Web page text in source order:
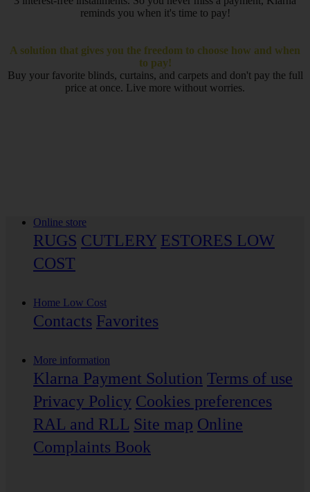
reminds you when it's time to pay!
A solution that gives you the freedom to choose how and when
to pay!
Buy your favorite blinds, curtains, and carpets and don't pay the full
price at once. Live more without worries.
Online store
RUGS CUTLERY ESTORES LOW
COST
Home Low Cost
Contacts Favorites
More information
Klarna Payment Solution Terms of use
Privacy Policy Cookies preferences
RAL and RLL Site map Online
Complaints Book